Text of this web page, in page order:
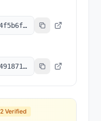
0x92aae0857979a139344f5b6f008e71f27a507522
0x8004A818BFB912233c491871b3d84c89A494BD9e
Verified